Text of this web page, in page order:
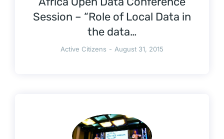
Session – “Role of Local Data in
the data…
Active Citizens August 31, 2015